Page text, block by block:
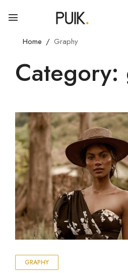
Category:
Home Graphy
GRAPHY